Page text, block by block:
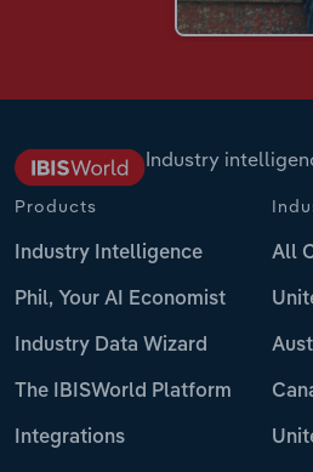
Industry
Products
Industry Intelligence
Phil, Your AI Economist
Industry Data Wizard
The IBISWorld Platform
Integrations
All